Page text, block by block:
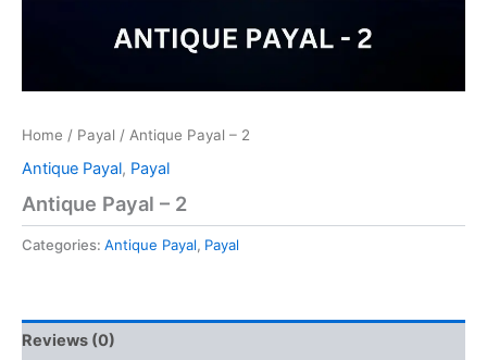
Home / Payal / Antique Payal – 2
Antique Payal, Payal
Antique Payal – 2
Categories: Antique Payal, Payal
Reviews (0)